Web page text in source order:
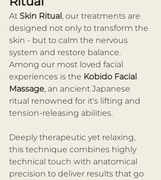
At Skin Ritual, our treatments are
designed not only to transform the
skin - but to calm the nervous
system and restore balance.
Among our most loved facial
experiences is the Kobido Facial
Massage, an ancient Japanese
ritual renowned for it's lifting and
tension-releasing abilities.
Deeply therapeutic yet relaxing,
this technique combines highly
technical touch with anatomical
precision to deliver results that go